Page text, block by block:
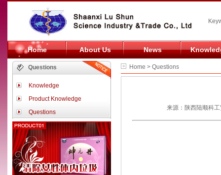
Home About Us News
Questions
Knowledge
Product Knowledge
Questions
Home > Questions
来源：陕西陆顺科